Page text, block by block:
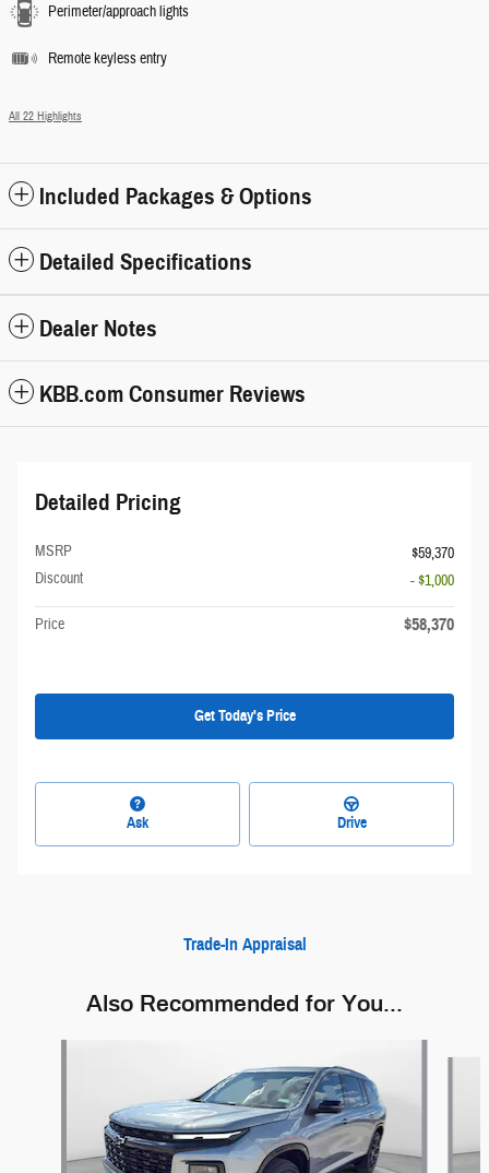
Perimeter/approach lights
Remote keyless entry
All 22 Highlights
Included Packages & Options
Detailed Specifications
Dealer Notes
KBB.com Consumer Reviews
Detailed Pricing
MSRP
$59,370
Discount
- $1,000
Price $58,370
Get Today's Price
Ask Drive
Trade-In Appraisal
Also Recommended for You...